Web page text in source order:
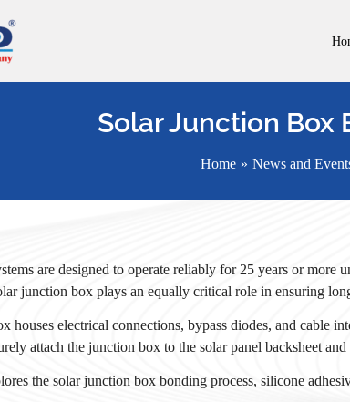
Solar Junction Box
Home News and
are designed to operate reliably for 25 years or
junction box plays an equally critical role in ensuring
houses electrical connections, bypass diodes, and cable
attach the junction box to the solar panel backsheet
the solar junction box bonding process, silicone